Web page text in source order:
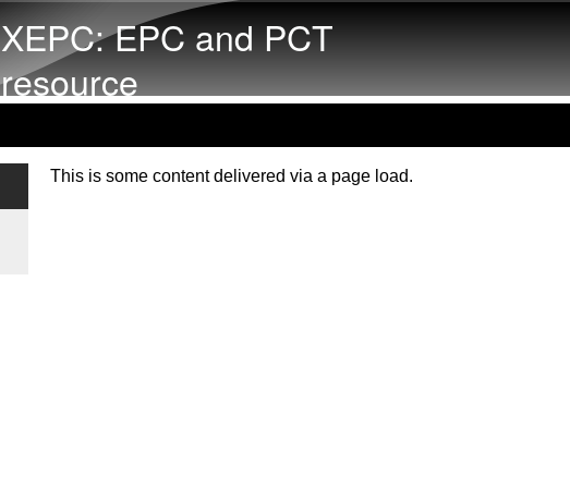
XEPC: EPC and PCT
resource
This is some content delivered via a page load.